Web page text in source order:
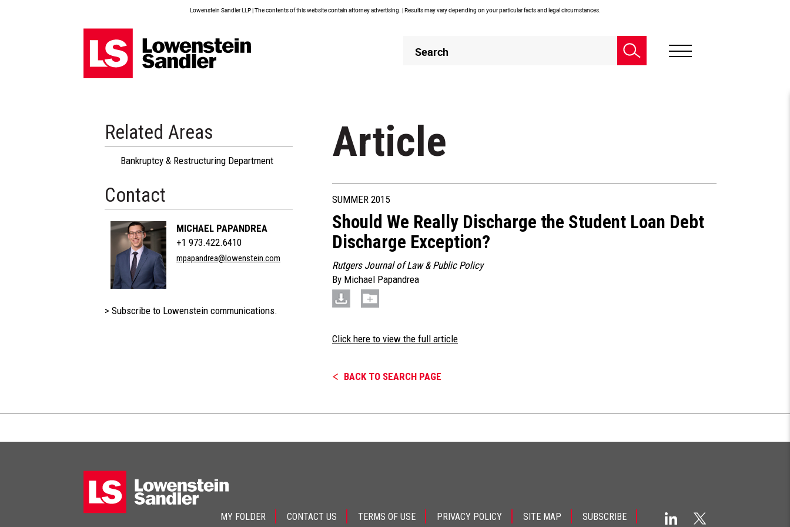
Lowenstein Sandler LLP | The contents of this website contain attorney advertising. | Results may vary depending on your particular facts and legal circumstances.
Header
Search
Related Areas
Bankruptcy & Restructuring Department
Contact
MICHAEL PAPANDREA
+1 973.422.6410
mpapandrea@lowenstein.com
> Subscribe to Lowenstein communications.
Article
SUMMER 2015
Should We Really Discharge the Student Loan Debt
Discharge Exception?
Rutgers Journal of Law & Public Policy
By Michael Papandrea
Click here to view the full article
BACK TO SEARCH PAGE
MY FOLDER CONTACT US TERMS OF USE PRIVACY POLICY SITE MAP SUBSCRIBE